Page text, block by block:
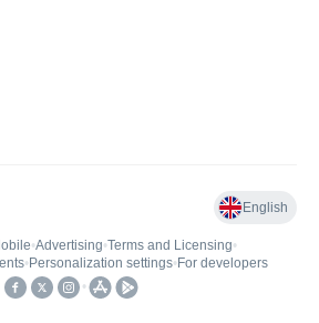
English
•Advertising•Terms and Licensing•
• Personalization settings• For developers
•